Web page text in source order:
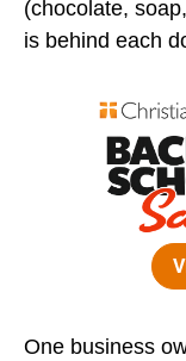
(chocolate,
is behind each
One business